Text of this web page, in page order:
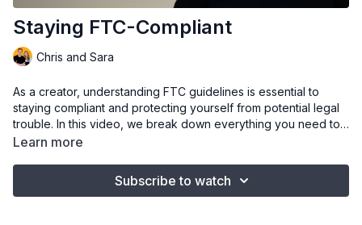
Staying FTC-Compliant
Chris and Sara
As a creator, understanding FTC guidelines is essential to
staying compliant and protecting yourself from potential legal
trouble. In this video, we break down everything you need to
know about disclosure requirements, from identifying
matters, and highlight the importance of staying up to date as
Learn more
Subscribe to watch